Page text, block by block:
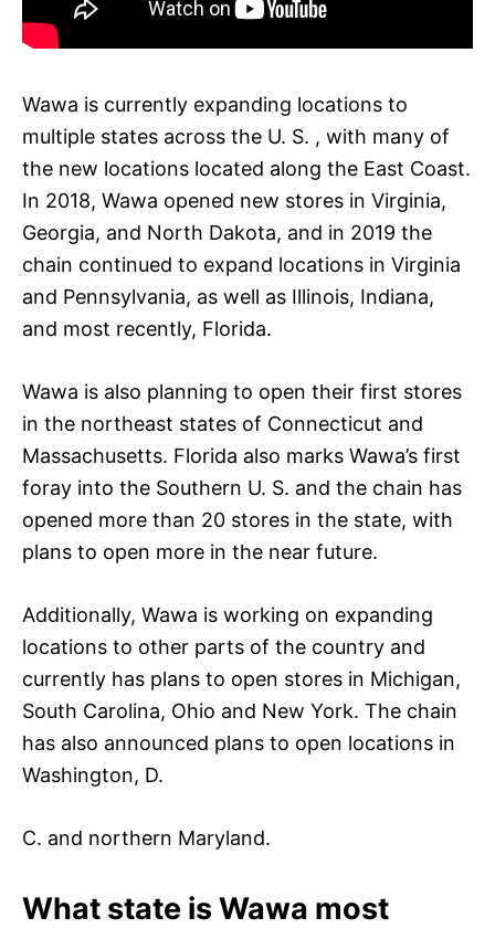
Wawa is currently expanding locations to
multiple states across the U. S. , with many of
the new locations located along the East Coast.
In 2018, Wawa opened new stores in Virginia,
Georgia, and North Dakota, and in 2019 the
chain continued to expand locations in Virginia
and Pennsylvania, as well as Illinois, Indiana,
and most recently, Florida.
Wawa is also planning to open their first stores
in the northeast states of Connecticut and
Massachusetts. Florida also marks Wawa’s first
foray into the Southern U. S. and the chain has
opened more than 20 stores in the state, with
plans to open more in the near future.
Additionally, Wawa is working on expanding
locations to other parts of the country and
currently has plans to open stores in Michigan,
South Carolina, Ohio and New York. The chain
has also announced plans to open locations in
Washington, D.
C. and northern Maryland.
What state is Wawa most